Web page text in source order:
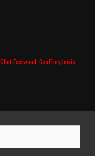
,Clint Eastwood ,Geoffrey Lewis